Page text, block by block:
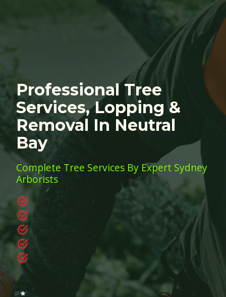
Professional Tree
Services, Lopping &
Removal In Neutral
Bay
Complete Tree Services By Expert Sydney
Arborists